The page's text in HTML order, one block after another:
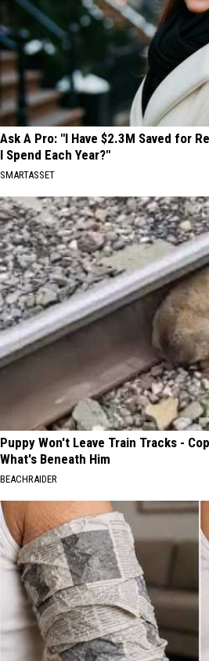
Ask A Pro: "I Have $2.3M Saved for
I Spend Each Year?"
SMARTASSET
Puppy Won't Leave Train Tracks -
What's Beneath Him
BEACHRAIDER